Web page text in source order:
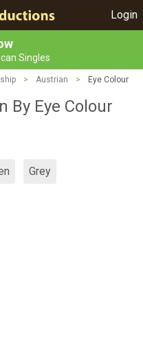
Login
Singles
> Austrian > Eye Colour
By Eye Colour
Grey